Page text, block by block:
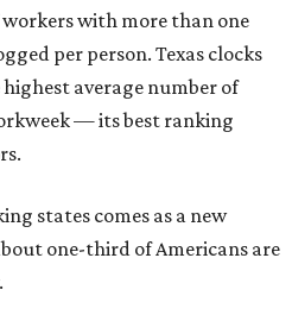
with more than one
per person. Texas clocks
average number of
— its best ranking
states comes as a new
one-third of Americans are